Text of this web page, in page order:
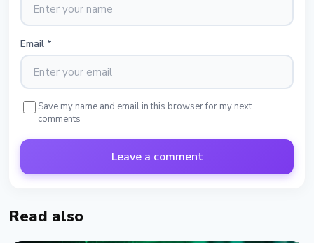
Email *
Save my name and email in this browser for my next
comments
Leave a comment
Read also